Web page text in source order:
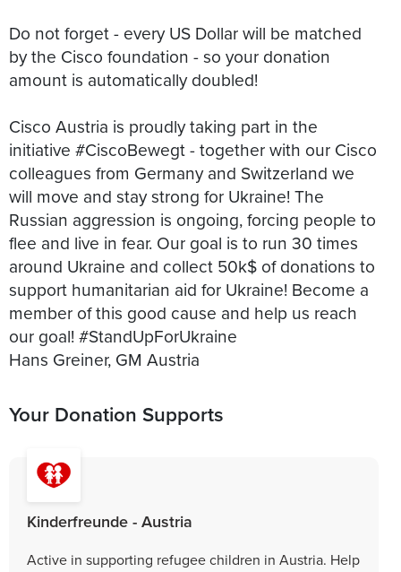
Do not forget - every US Dollar will be matched
by the Cisco foundation - so your donation
amount is automatically doubled!
Cisco Austria is proudly taking part in the
initiative #CiscoBewegt - together with our Cisco
colleagues from Germany and Switzerland we
will move and stay strong for Ukraine! The
Russian aggression is ongoing, forcing people to
flee and live in fear. Our goal is to run 30 times
around Ukraine and collect 50k$ of donations to
support humanitarian aid for Ukraine! Become a
member of this good cause and help us reach
our goal! #StandUpForUkraine
Your Donation Supports
Kinderfreunde - Austria
Active in supporting refugee children in Austria. Help